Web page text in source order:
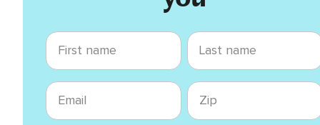
First name Last name
Email Zip code